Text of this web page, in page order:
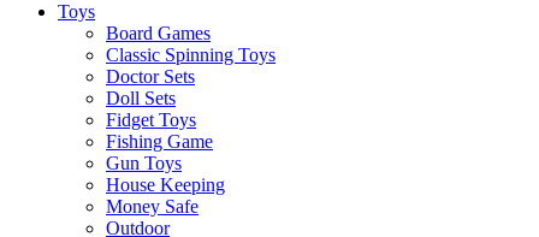
Toys
Board Games
Classic Spinning Toys
Doctor Sets
Doll Sets
Fidget Toys
Fishing Game
Gun Toys
House Keeping
Money Safe
Outdoor